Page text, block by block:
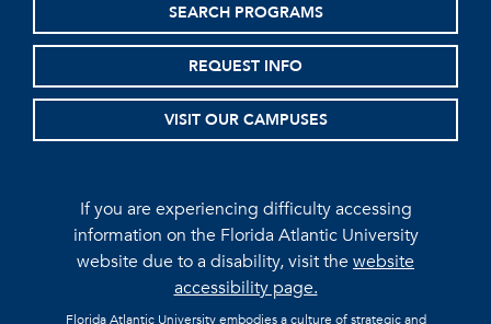
SEARCH PROGRAMS
REQUEST INFO
VISIT OUR CAMPUSES
If you are experiencing difficulty accessing
information on the Florida Atlantic University
website due to a disability, visit thewebsite
accessibility page.
Florida Atlantic University embodies a culture of strategic and